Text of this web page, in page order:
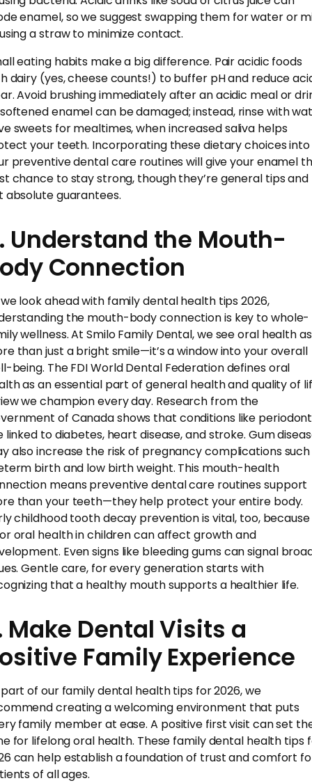
enamel, so we suggest swapping them for water or
a straw to minimize contact.
eating habits make a big difference. Pair acidic foods
dairy (yes, cheese counts!) to buffer pH and reduce
Avoid brushing immediately after an acidic meal or
enamel can be damaged; instead, rinse with
sweets for mealtimes, when increased saliva helps
your teeth. Incorporating these dietary choices into
preventive dental care routines will give your enamel
chance to stay strong, though they’re general tips and
absolute guarantees.
Understand the Mouth-
Connection
look ahead with family dental health tips 2026,
the mouth-body connection is key to whole-
wellness. At Smilo Family Dental, we see oral health as
than just a bright smile—it’s a window into your overall
being. The FDI World Dental Federation defines oral
as an essential part of general health and quality of
we champion every day. Research from the
of Canada shows that conditions like
linked to diabetes, heart disease, and stroke. Gum
also increase the risk of pregnancy complications such
birth and low birth weight. This mouth-health
means preventive dental care routines support
than your teeth—they help protect your entire body.
childhood tooth decay prevention is vital, too, because
oral health in children can affect growth and
Even signs like bleeding gums can signal
Gentle care, for every generation starts with
that a healthy mouth supports a healthier life.
Make Dental Visits a
Family Experience
of our family dental health tips for 2026, we
creating a welcoming environment that puts
family member at ease. A positive first visit can set
for lifelong oral health. These family dental health tips
can help establish a foundation of trust and comfort
of all ages.